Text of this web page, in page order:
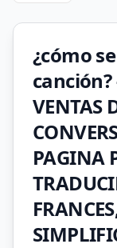
¿cómo
canción?
VENTAS
PAGINA